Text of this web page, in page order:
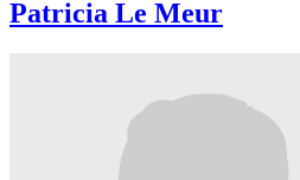
Patricia Le Meur